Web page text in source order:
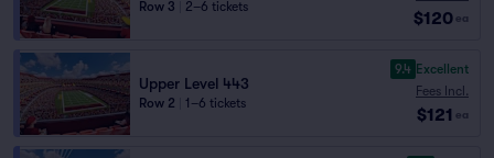
Row 3 2–6 tickets
$120 ea
Upper Level 443
Row 2 1–6 tickets
9.4 Excellent
Fees Incl.
$121 ea